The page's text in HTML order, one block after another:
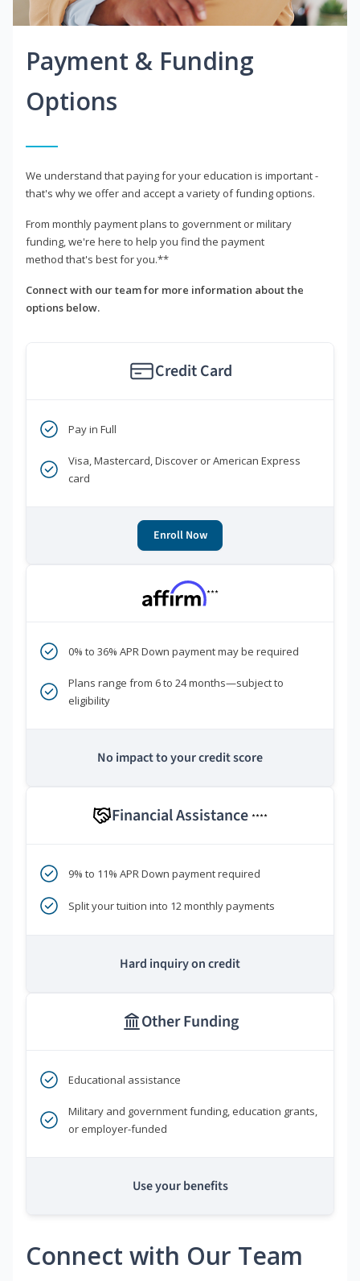
Payment & Funding
Options
We understand that paying for your education is important -
that's why we offer and accept a variety of funding options.
From monthly payment plans to government or military
funding, we're here to help you find the payment
method that's best for you.**
Connect with our team for more information about the
options below.
Credit Card
Pay in Full
Visa, Mastercard, Discover or American Express
card
Enroll Now
***
0% to 36% APR Down payment may be required
Plans range from 6 to 24 months—subject to
eligibility
No impact to your credit score
Financial Assistance ****
9% to 11% APR Down payment required
Split your tuition into 12 monthly payments
Hard inquiry on credit
Other Funding
Educational assistance
Military and government funding, education grants,
or employer-funded
Use your benefits
Connect with Our Team